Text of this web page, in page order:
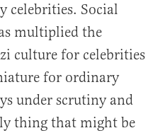
celebrities. Social
multiplied the
culture for celebrities
for ordinary
under scrutiny and
thing that might be